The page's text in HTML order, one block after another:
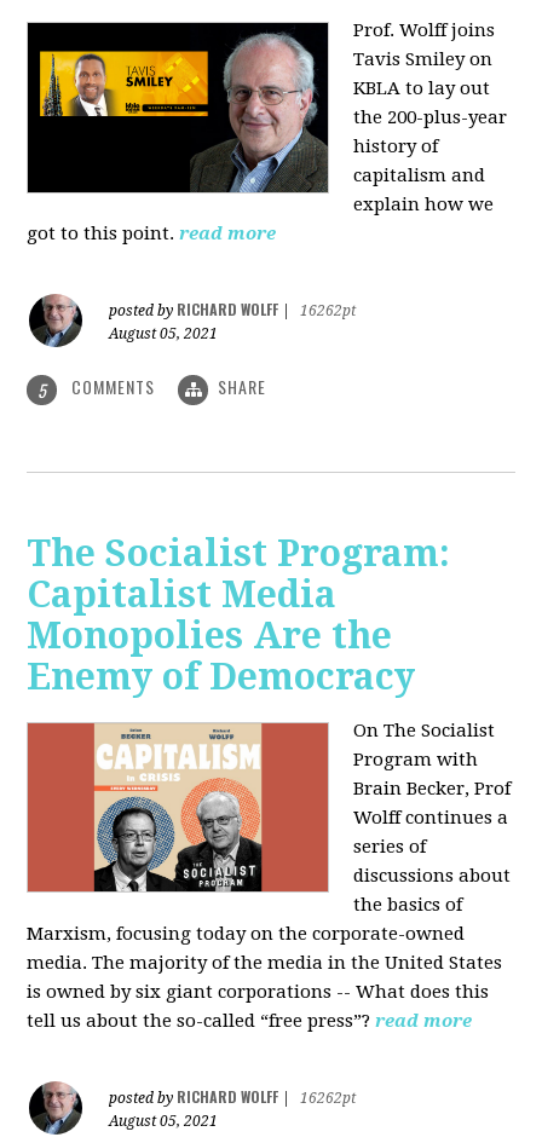
Prof. Wolff joins
Tavis Smiley on
KBLA to lay out
the 200-plus-year
history of
capitalism and
explain how we
got to this point. read more
posted by RICHARD WOLFF
16262pt
August 05, 2021
5 COMMENTS SHARE
The Socialist Program:
Capitalist Media
Monopolies Are the
Enemy of Democracy
On The Socialist
Program with
Brain Becker, Prof
Wolff continues a
series of
discussions about
the basics of
Marxism, focusing today on the corporate-owned
media. The majority of the media in the United States
is owned by six giant corporations -- What does this
tell us about the so-called “free press”? read more
posted by RICHARD WOLFF
16262pt
August 05, 2021